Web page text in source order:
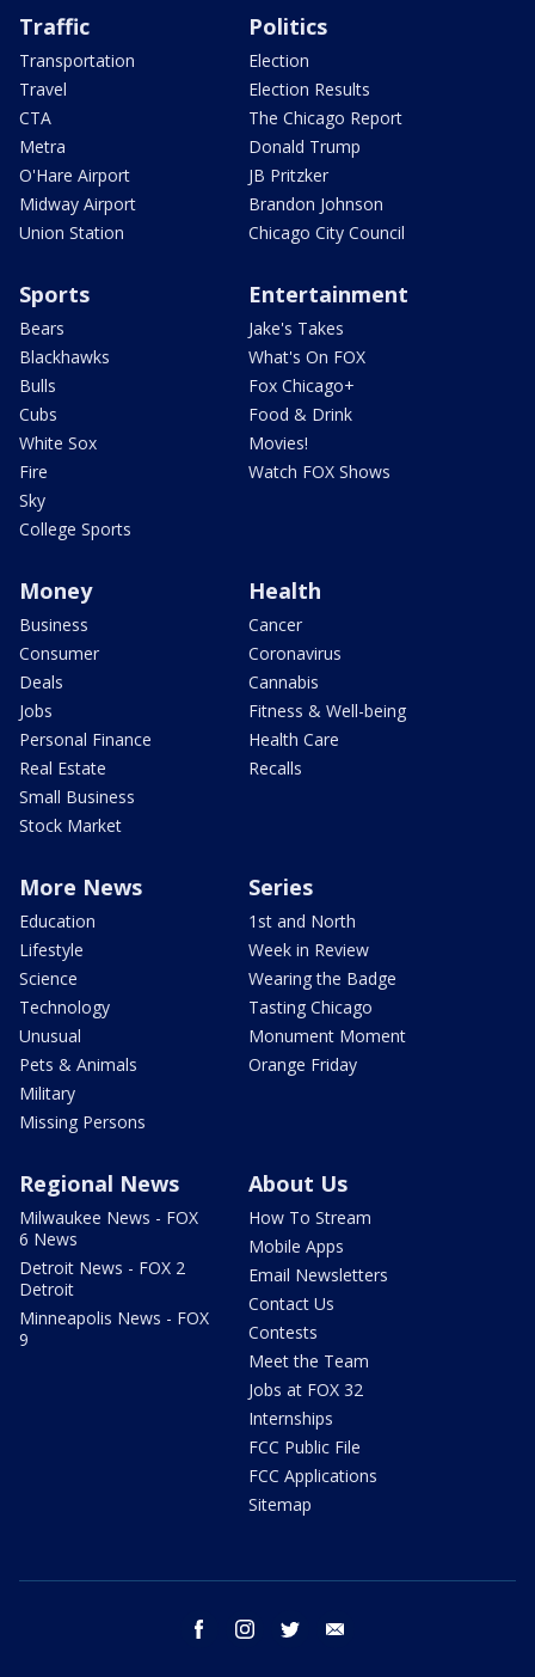
Traffic
Transportation
Travel
CTA
Metra
O'Hare Airport
Midway Airport
Union Station
Politics
Election
Election Results
The Chicago Report
Donald Trump
JB Pritzker
Brandon Johnson
Chicago City Council
Sports
Bears
Blackhawks
Bulls
Cubs
White Sox
Fire
Sky
College Sports
Entertainment
Jake's Takes
What's On FOX
Fox Chicago+
Food & Drink
Movies!
Watch FOX Shows
Money
Business
Consumer
Deals
Jobs
Personal Finance
Real Estate
Small Business
Stock Market
Health
Cancer
Coronavirus
Cannabis
Fitness & Well-being
Health Care
Recalls
More News
Education
Lifestyle
Science
Technology
Unusual
Pets & Animals
Military
Missing Persons
Series
1st and North
Week in Review
Wearing the Badge
Tasting Chicago
Monument Moment
Orange Friday
Regional News
Milwaukee News - FOX
6 News
Detroit News - FOX 2
Detroit
Minneapolis News - FOX
9
About Us
How To Stream
Mobile Apps
Email Newsletters
Contact Us
Contests
Meet the Team
Jobs at FOX 32
Internships
FCC Public File
FCC Applications
Sitemap
facebook instagram twitter